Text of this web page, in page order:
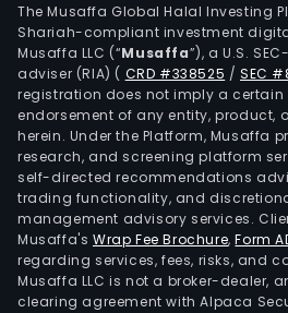
The Musaffa Global Halal Investing
Shariah-compliant investment
Musaffa LLC (“Musaffa”), a U.S.
adviser (RIA) ( CRD #338525 /SEC
registration does not imply a certain
endorsement of any entity, product,
herein. Under the Platform, Musaffa
research, and screening platform
self-directed recommendations
trading functionality, and
management advisory services.
Musaffa's Wrap Fee Brochure,Form
regarding services, fees, risks, and
Musaffa LLC is not a broker-dealer,
clearing agreement with Alpaca